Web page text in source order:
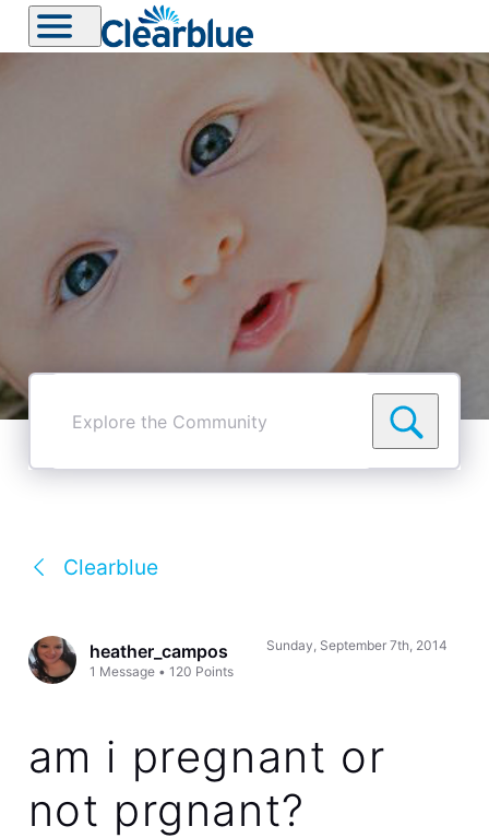
Explore
Community
Clearblue
heather_campos
1 Message •120 Points
Sunday, September 7th, 2014
am i pregnant or
not prgnant?